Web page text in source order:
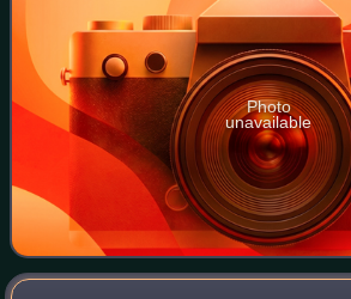
Photo
unavailable